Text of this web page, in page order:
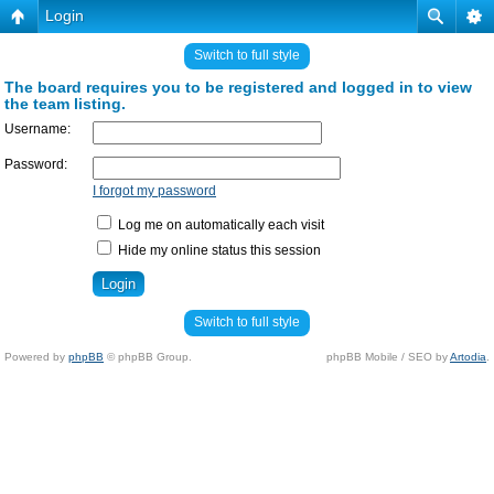
Login
Switch to full style
The board requires you to be registered and logged in to view
the team listing.
Username:
Password:
I forgot my password
Log me on automatically each visit
Hide my online status this session
Switch to full style
Powered by phpBB © phpBB Group. phpBB Mobile / SEO byArtodia